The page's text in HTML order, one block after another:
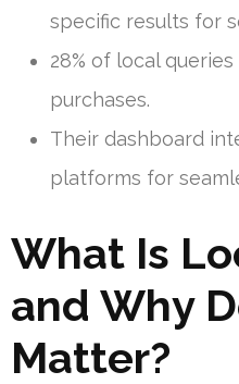
specific results for
28% of local
purchases.
Their dashboard
platforms for
What Is
and Why
Matter?